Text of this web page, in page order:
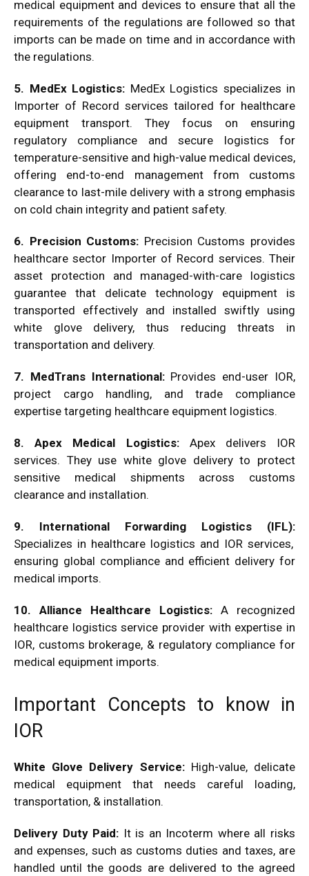
medical equipment and devices to ensure that all the
requirements of the regulations are followed so that
imports can be made on time and in accordance with
the regulations.
5. MedEx Logistics: MedEx Logistics specializes in
Importer of Record services tailored for healthcare
equipment transport. They focus on ensuring
regulatory compliance and secure logistics for
temperature-sensitive and high-value medical devices,
offering end-to-end management from customs
clearance to last-mile delivery with a strong emphasis
on cold chain integrity and patient safety.
6. Precision Customs: Precision Customs provides
healthcare sector Importer of Record services. Their
asset protection and managed-with-care logistics
guarantee that delicate technology equipment is
transported effectively and installed swiftly using
white glove delivery, thus reducing threats in
transportation and delivery.
7. MedTrans International:Provides end-user IOR,
project cargo handling, and trade compliance
expertise targeting healthcare equipment logistics.
8. Apex Medical Logistics:Apex delivers IOR
services. They use white glove delivery to protect
sensitive medical shipments across customs
clearance and installation.
9. International Forwarding Logistics (IFL):
Specializes in healthcare logistics and IOR services,
ensuring global compliance and efficient delivery for
medical imports.
10. Alliance Healthcare Logistics: A recognized
healthcare logistics service provider with expertise in
IOR, customs brokerage, & regulatory compliance for
medical equipment imports.
Important Concepts to know in
IOR
White Glove Delivery Service:High-value, delicate
medical equipment that needs careful loading,
transportation, & installation.
Delivery Duty Paid: It is an Incoterm where all risks
and expenses, such as customs duties and taxes, are
handled until the goods are delivered to the agreed